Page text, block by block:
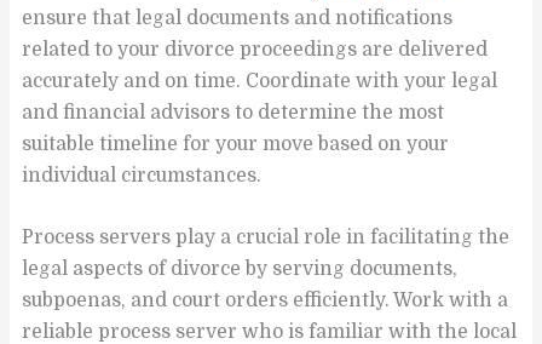
ensure that legal documents and notifications
related to your divorce proceedings are delivered
accurately and on time. Coordinate with your legal
and financial advisors to determine the most
suitable timeline for your move based on your
individual circumstances.
Process servers play a crucial role in facilitating the
legal aspects of divorce by serving documents,
subpoenas, and court orders efficiently. Work with a
reliable process server who is familiar with the local